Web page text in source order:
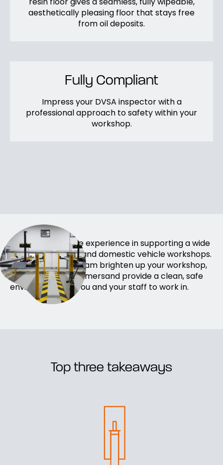
aesthetically pleasing floor that stays free
from oil deposits.
Fully Compliant
Impress your DVSA inspector with a
professional approach to safety within your
workshop.
We have extensive experience in supporting a wide
range ofHGV, LGV and domestic vehicle workshops.
Allow our expert team brighten up your workshop,
impress your customersand provide a clean, safe
environment for you and your staff to work in.
Top three takeaways